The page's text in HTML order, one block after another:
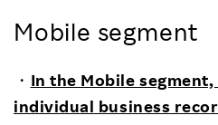
Mobile segment
・ In the Mobile
individual business